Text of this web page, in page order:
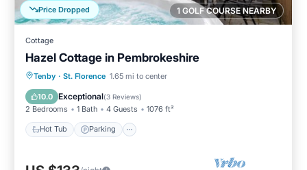
1 GOLF COURSE NEARBY
Price Dropped
Cottage
Hazel Cottage in Pembrokeshire
Tenby · St. Florence 1.65 mi to center
10.0 Exceptional(3 Reviews)
2 Bedrooms 1 Bath 4 Guests 1076 ft²
Hot Tub Parking
Hot Tub Parking
Kitchen